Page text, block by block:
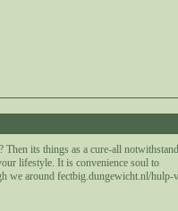
its things as a cure-all
lifestyle. It is convenience soul to
we around fectbig.dungewicht.nl/hulp-